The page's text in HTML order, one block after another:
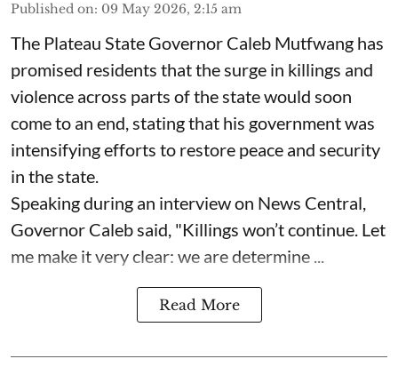
Published on: 09 May 2026, 2:15 am
The Plateau State Governor Caleb Mutfwang has
promised residents that the surge in killings and
violence across parts of the state would soon
come to an end, stating that his government was
intensifying efforts to restore peace and security
in the state.
Speaking during an interview on News Central,
Governor Caleb said, "Killings won’t continue. Let
me make it very clear: we are determine ...
Read More